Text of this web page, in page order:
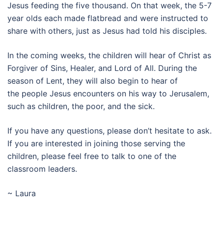
Jesus feeding the five thousand. On that week, the 5-7
year olds each made flatbread and were instructed to
share with others, just as Jesus had told his disciples.
In the coming weeks, the children will hear of Christ as
Forgiver of Sins, Healer, and Lord of All. During the
season of Lent, they will also begin to hear of
the people Jesus encounters on his way to Jerusalem,
such as children, the poor, and the sick.
If you have any questions, please don’t hesitate to ask.
If you are interested in joining those serving the
children, please feel free to talk to one of the
classroom leaders.
~ Laura